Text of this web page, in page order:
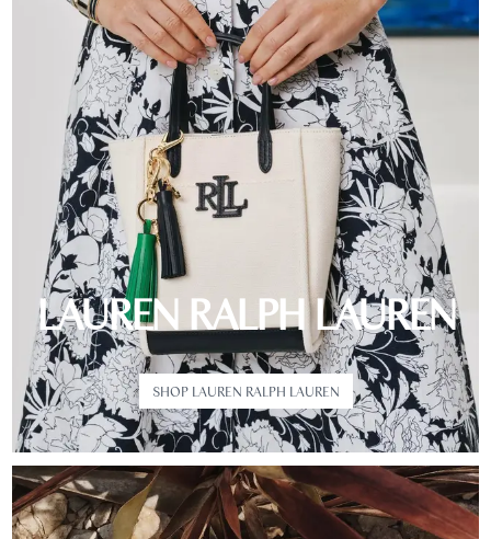
LAUREN RALPH LAUREN
SHOP LAUREN RALPH LAUREN